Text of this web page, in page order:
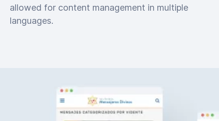
allowed for content management in multiple
languages.